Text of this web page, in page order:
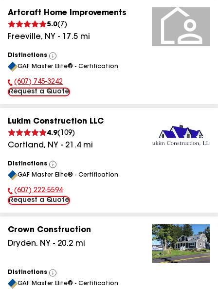
Artcraft Home Improvements
5.0( 7 )
Freeville, NY - 17.5 mi
Distinctions
View
All
GAF Master Elite® - Certification
Phone Number:
(607) 745-3242
Request a Quote
Lukim Construction LLC
4.9( 109)
Cortland, NY - 21.4mi
Distinctions
View
All
GAF Master Elite® - Certification
Phone Number:
(607) 222-5594
Request a Quote
Crown Construction
Dryden, NY - 20.2 mi
Distinctions
View
All
GAF Master Elite® - Certification